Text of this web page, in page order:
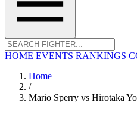
HOME EVENTS RANKINGS
Home
/
Mario Sperry vs Hirotaka